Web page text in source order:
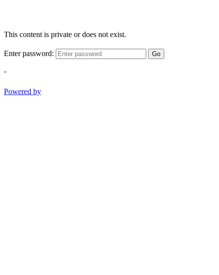
This content is private or does not exist.
Enter password: Go
-
Powered by